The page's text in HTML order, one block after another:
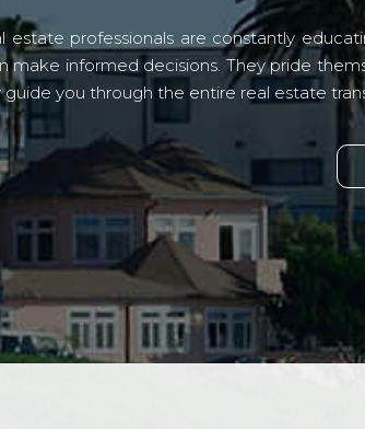
estate professionals are constantly
make informed decisions. They pride
guide you through the entire real estate